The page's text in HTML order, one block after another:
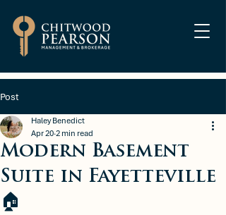
Post
Modern Basement
Suite in Fayetteville
🏠
Haley Benedict
Apr 20 2 min read